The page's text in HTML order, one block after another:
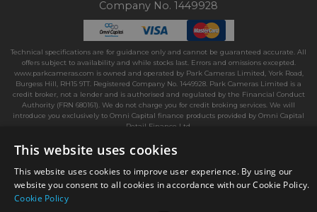
Company No. 1449928
Technical specifications are for guidance only and cannot be guaranteed accurate. All
offers subject to availability and while stocks last. Errors and omissions excepted.
www.parkcameras.com is owned and operated by Park Cameras Limited, York Road,
Burgess Hill, RH15 9TT. Registered Company No. 1449928. Park Cameras Limited is a
credit broker, not a lender and is authorised and regulated by the Financial Conduct
Authority (FRN 680161). We do not charge you for credit broking services. We will
introduce you exclusively to Omni Capital finance products provided by Omni Capital
Retail Finance Ltd.
This website uses cookies
This website uses cookies to improve user experience. By using our
website you consent to all cookies in accordance with our Cookie Policy.
Cookie Policy